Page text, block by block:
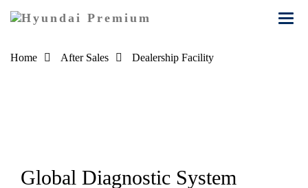
Home After Sales Dealership Facility
automotive luxury
Global Diagnostic System